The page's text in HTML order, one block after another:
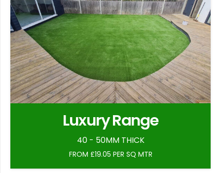
Luxury Range
40 - 50MM THICK
FROM £19.05 PER SQ MTR